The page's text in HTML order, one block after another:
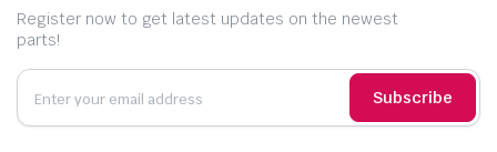
Register now to get latest updates on the newest
parts!
Subscribe